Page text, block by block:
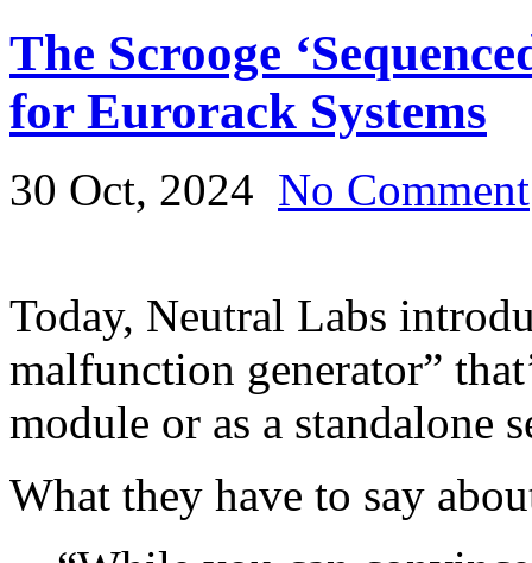
The Scrooge
for Eurorack Systems
30 Oct, 2024 No Comment
Today, Neutral Labs
malfunction generator”
module or as a standalone
What they have to say